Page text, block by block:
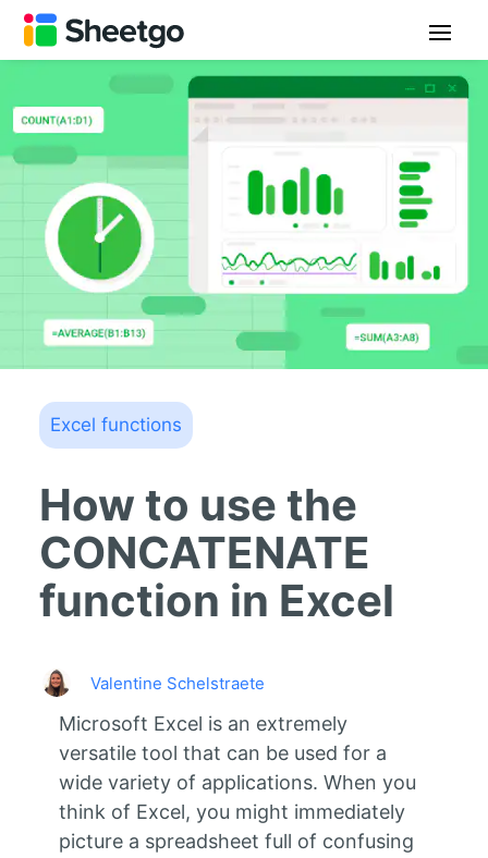
Excel functions
How to use the
CONCATENATE
function in Excel
Valentine Schelstraete
Microsoft Excel is an extremely
versatile tool that can be used for a
wide variety of applications. When you
think of Excel, you might immediately
picture a spreadsheet full of confusing